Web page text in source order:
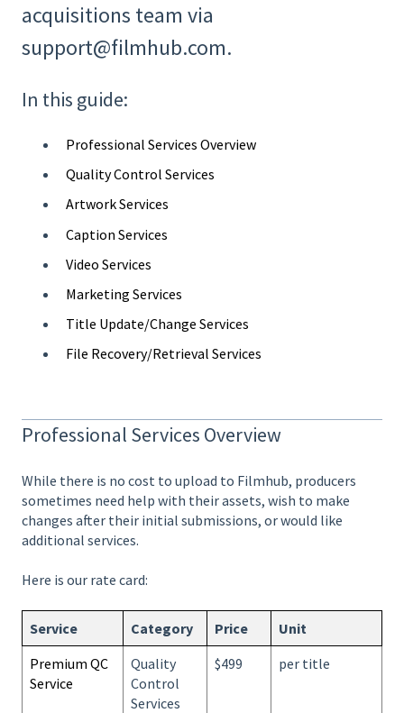
acquisitions team via
support@filmhub.com.
In this guide:
Professional Services Overview
Quality Control Services
Artwork Services
Caption Services
Video Services
Marketing Services
Title Update/Change Services
File Recovery/Retrieval Services
Professional Services Overview
While there is no cost to upload to Filmhub, producers
sometimes need help with their assets, wish to make
changes after their initial submissions, or would like
additional services.
Here is our rate card:
Service Category Price
Unit
Premium QC
Service
Quality
Control
Services
$499 per title